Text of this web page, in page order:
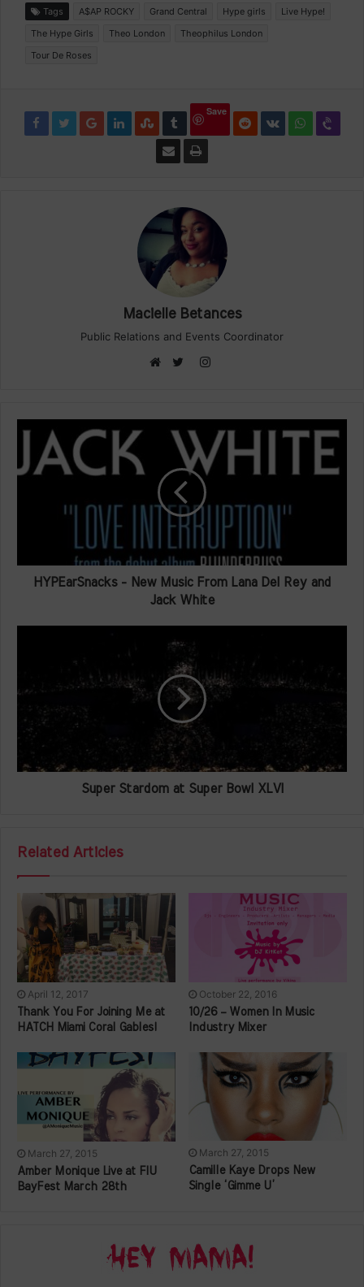
Tags A$AP ROCKY Grand Central Hype girls
Live Hype!
The Hype Girls
Theo London
Theophilus London
Tour De Roses
Save
Macielle Betances
Public Relations and Events Coordinator
Instagram
HYPEarSnacks - New Music From Lana Del Rey and
Jack White
Super Stardom at Super Bowl XLVI
Related Articles
April 12, 2017
Thank You For Joining Me at
HATCH Miami Coral Gables!
October 22, 2016
10/26 – Women In Music
Industry Mixer
March 27, 2015
Amber Monique Live at FIU
BayFest March 28th
March 27, 2015
Camille Kaye Drops New
Single ‘Gimme U’